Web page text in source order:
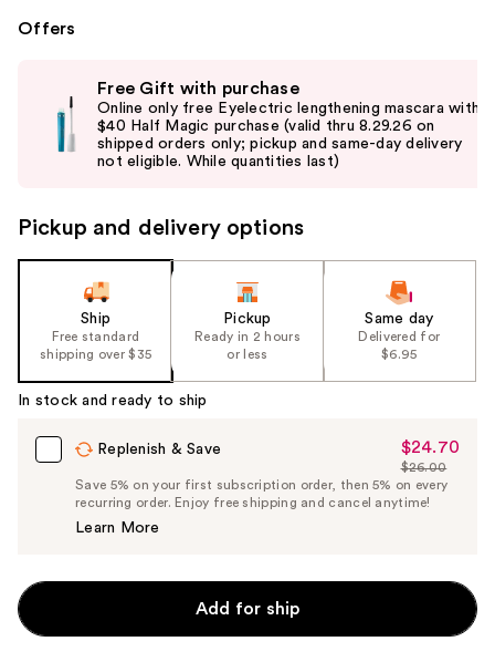
Offers
previous
navigate
the
Product
Free Gift with purchase
Online only free Eyelectric lengthening mascara with
$40 Half Magic purchase (valid thru 8.29.26 on
shipped orders only; pickup and same-day delivery
not eligible. While quantities last)
Pickup and delivery options
Ship
Free standard
shipping over $35
Pickup
Ready in 2 hours
or less
Same day
Delivered for
$6.95
In stock and ready to ship
Replenish & Save
Sale
Price
$24.70
$24.70
List
Price
$26.00
Save 5% on your first subscription order, then 5% on every
recurring order. Enjoy free shipping and cancel anytime!
Learn More
Add for ship